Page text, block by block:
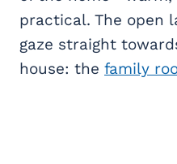
practical. The open
gaze straight
house: the family